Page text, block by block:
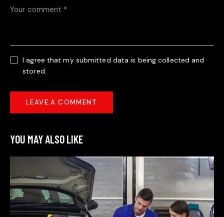
I agree that my submitted data is being collected and
stored.
YOU MAY ALSO LIKE